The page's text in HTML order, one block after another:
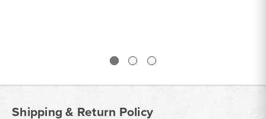
Shipping & Return Policy